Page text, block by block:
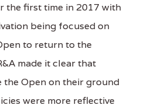
the first time in 2017 with
being focused on
to return to the
made it clear that
the Open on their ground
were more reflective